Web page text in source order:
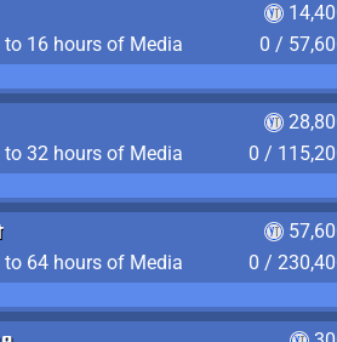
16 hours of Media
0 /
32 hours of Media
0 /
64 hours of Media
0 /